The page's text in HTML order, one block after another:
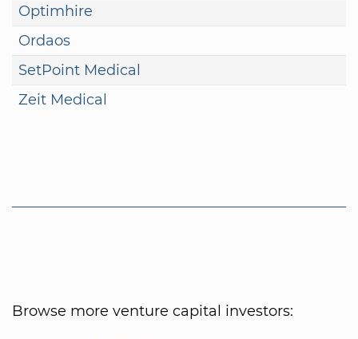
Optimhire
Ordaos
SetPoint Medical
Zeit Medical
Browse more venture capital investors: